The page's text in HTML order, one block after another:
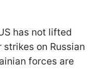
has not lifted
on Russian
forces are